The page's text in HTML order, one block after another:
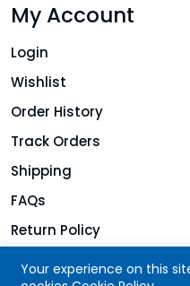
My Account
Login
Wishlist
Order History
Track Orders
Shipping
FAQs
Return Policy
Your experience on this